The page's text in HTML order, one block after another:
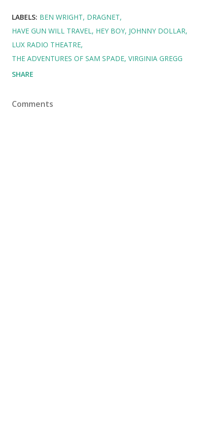
LABELS: BEN WRIGHT DRAGNET
HAVE GUN WILL TRAVEL HEY BOY JOHNNY DOLLAR
LUX RADIO THEATRE
THE ADVENTURES OF SAM SPADE VIRGINIA GREGG
SHARE
Comments